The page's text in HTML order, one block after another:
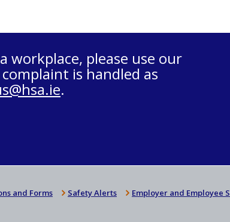
workplace, please use our
is handled as
.
and Forms Safety Alerts Employer and Employee